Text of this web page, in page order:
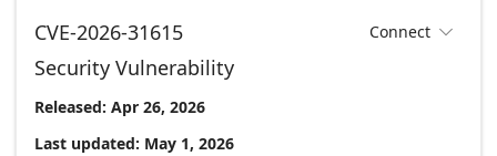
CVE-2026-31615 Connect 
Security Vulnerability
Released: Apr 26, 2026
Last updated: May 1, 2026